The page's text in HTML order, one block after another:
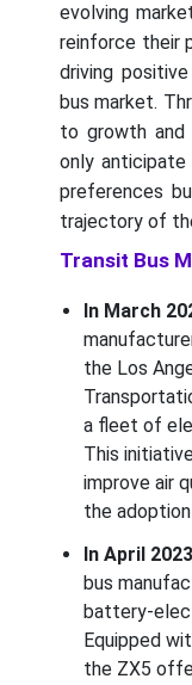
evolving
reinforce their
driving
bus market.
to growth and
only anticipate
preferences
trajectory of
Transit Bus
In March
the Los
a fleet of
This
improve air
the
In April
bus
battery-
Equipped
the ZX5